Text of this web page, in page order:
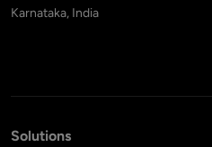
Karnataka, India
Solutions